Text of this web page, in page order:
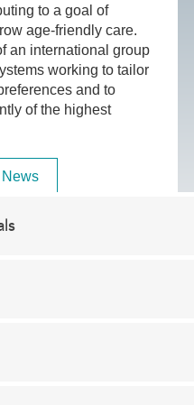
to a goal of
age-friendly care.
an international group
working to tailor
and to
of the highest